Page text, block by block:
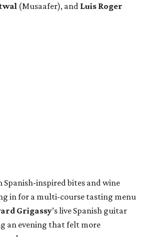
(Musaafer), and Luis Roger
Spanish-inspired bites and wine
in for a multi-course tasting menu
Grigassy’s live Spanish guitar
an evening that felt more